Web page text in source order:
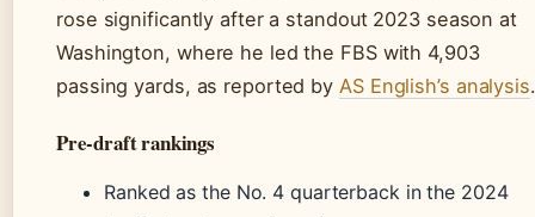
rose significantly after a standout 2023 season at
Washington, where he led the FBS with 4,903
passing yards, as reported by AS English’s analysis.
Pre-draft rankings
Ranked as the No. 4 quarterback in the 2024